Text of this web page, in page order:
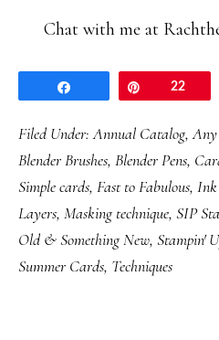
Chat with me at
22
Filed Under:Annual Catalog,Any
Blender Brushes, Blender Pens,
Simple cards, Fast to Fabulous, Ink
Layers, Masking technique, SIP
Old & Something New, Stampin'
Summer Cards, Techniques